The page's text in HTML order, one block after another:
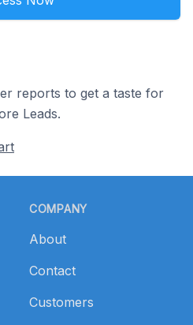
reports to get a taste for
Leads.
COMPANY
About
Contact
Customers